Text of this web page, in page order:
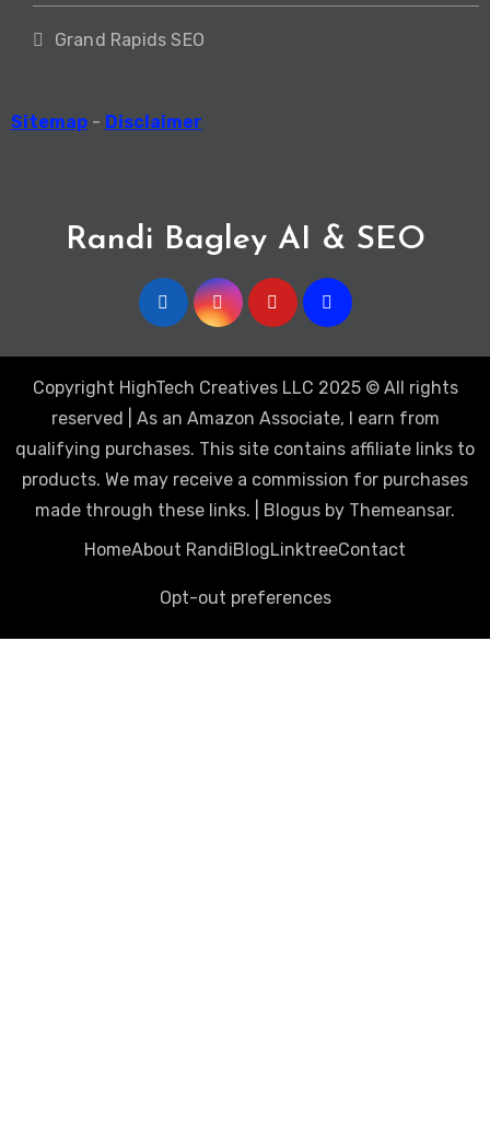
Grand Rapids SEO
Sitemap- Disclaimer
Randi Bagley AI & SEO
Copyright HighTech Creatives LLC 2025 © All rights
reserved | As an Amazon Associate, I earn from
qualifying purchases. This site contains affiliate links to
products. We may receive a commission for purchases
made through these links.
Blogus by Themeansar.
HomeAbout RandiBlogLinktreeContact
Opt-out preferences